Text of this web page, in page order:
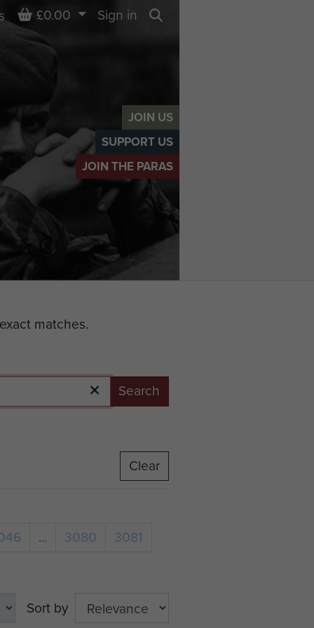
JOIN US
SUPPORT US
JOIN THE PARAS
Basket
£0.00
Sign in
matches.
Search
Clear
... 3080 3081
Sort by